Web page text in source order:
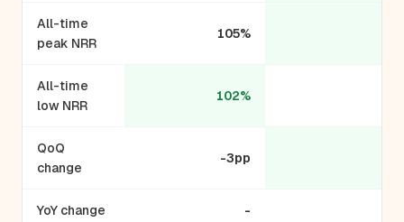
All-time
peak NRR
105%
All-time
low NRR
102%
QoQ
change
-3pp
YoY change -